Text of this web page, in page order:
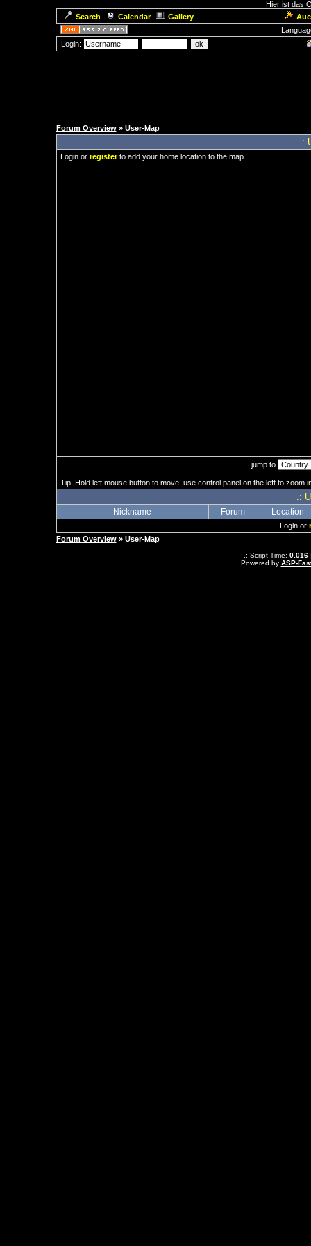
Hier ist das
Search
Calendar Gallery
Login:
Forum Overview» User-Map
.:
Login or registerto add your home location to the map.
jump to
Tip: Hold left mouse button to move, use control panel on the left to zoom
.:
Nickname Forum Location
Login or
Forum Overview» User-Map
.: Script-Time: 0.016
Powered by ASP-